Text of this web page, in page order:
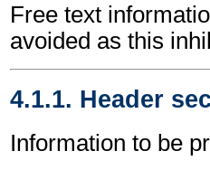
Free text
avoided as this
4.1.1. Header
Information to be